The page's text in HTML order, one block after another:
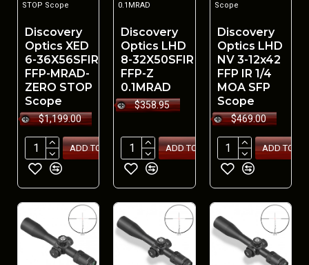
STOP Scope
Discovery
Optics XED
6-36X56SFIR
FFP-MRAD-
ZERO STOP
Scope
$1,199.00
ADD TO CART
0.1MRAD
Discovery
Optics LHD
8-32X50SFIR
FFP-Z
0.1MRAD
$358.95
ADD TO CART
Scope
Discovery
Optics LHD
NV 3-12x42
FFP IR 1/4
MOA SFP
Scope
$469.00
ADD TO